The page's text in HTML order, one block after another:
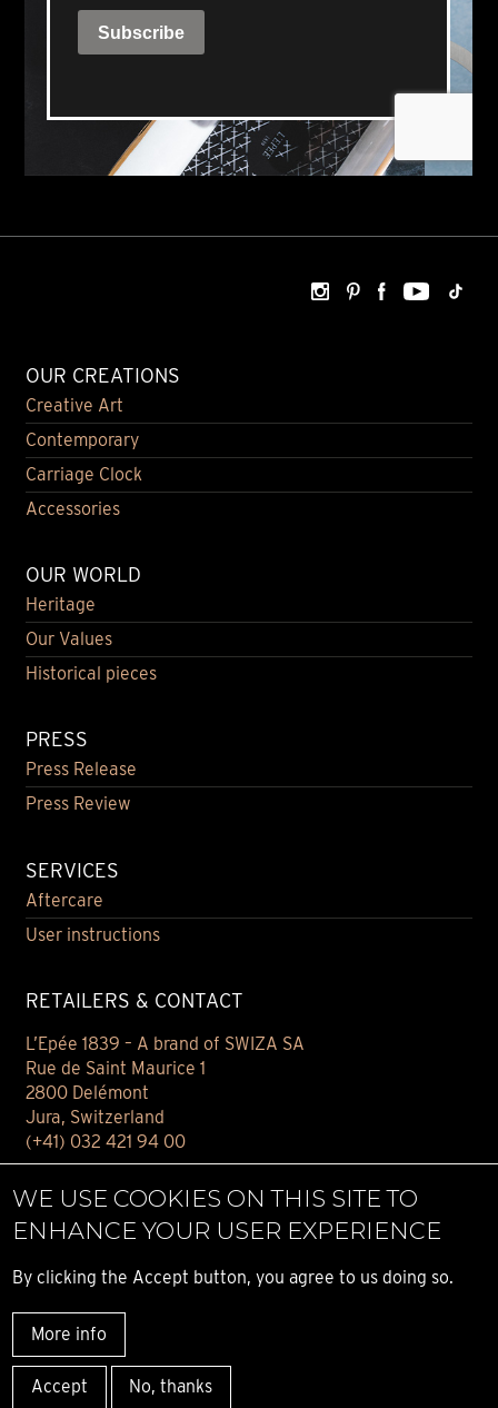
OUR CREATIONS
Creative Art
Contemporary
Carriage Clock
Accessories
OUR WORLD
Heritage
Our Values
Historical pieces
PRESS
Press Release
Press Review
SERVICES
Aftercare
User instructions
RETAILERS & CONTACT
L’Epée 1839 – A brand of SWIZA SA
Rue de Saint Maurice 1
2800 Delémont
Jura, Switzerland
(+41) 032 421 94 00
Find your retailer
E-BOUTIQUE
Privacy notice
© ALL RIGHT RESERVED L’ÉPÉE 1839
WE USE COOKIES ON THIS SITE TO
ENHANCE YOUR USER EXPERIENCE
By clicking the Accept button, you agree to us doing so.
More info
Accept No, thanks